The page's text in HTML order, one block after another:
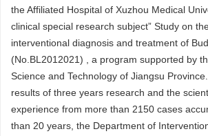
the Affiliated Hospital of Xuzhou Medical
clinical special research subject” Study on
interventional diagnosis and treatment of
(No.BL2012021) , a program supported by
Science and Technology of Jiangsu
results of three years research and the
experience from more than 2150 cases
than 20 years, the Department of